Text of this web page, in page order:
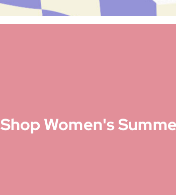
Shop Women's